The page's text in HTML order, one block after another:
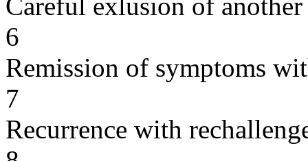
6
Remission of symptoms
7
Recurrence with